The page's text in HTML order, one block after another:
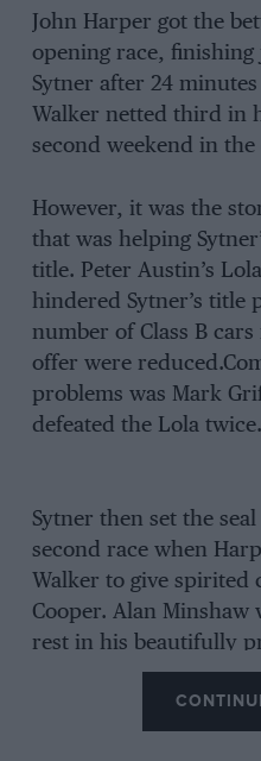
John Harper got the
opening race,
Sytner after 24
Walker netted third in
second weekend in
However, it was the
that was helping
title. Peter Austin’s
hindered Sytner’s title
number of Class B
offer were
problems was Mark
defeated the Lola twice.
Sytner then set the
second race when
Walker to give spirited
Cooper. Alan Minshaw
rest in his beautifully
Birdcage. Austin took
and Nick Wigley
Tojeiro Bristol.